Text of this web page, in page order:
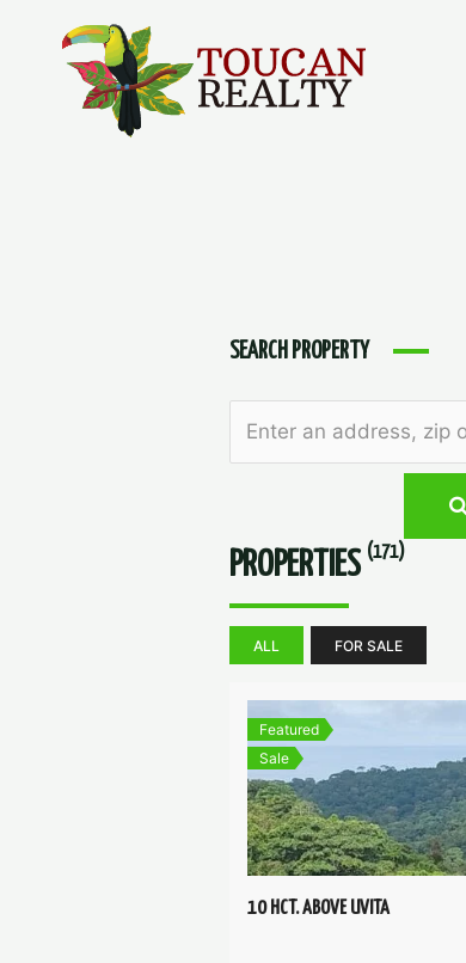
content
SEARCH PROPERTY
PROPERTIES (171)
ALL FOR SALE
Featured
Sale
10 HCT. ABOVE UVITA